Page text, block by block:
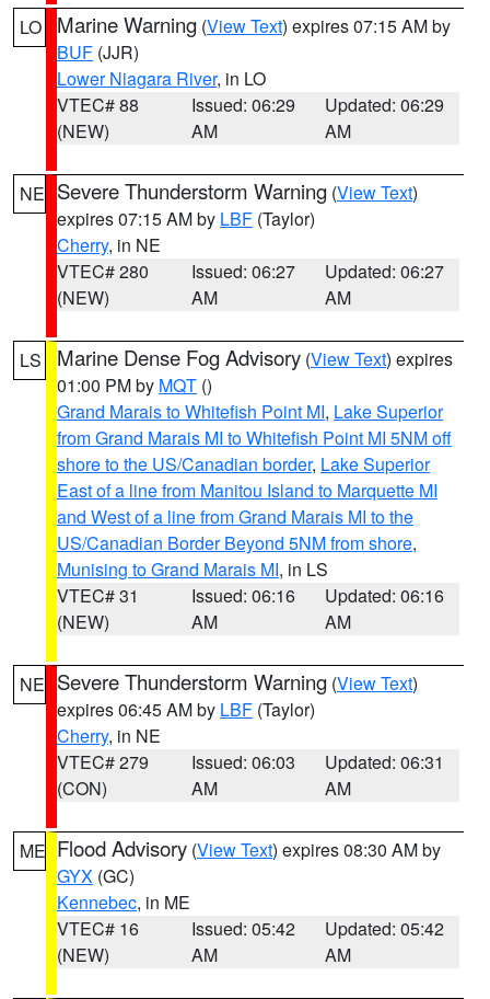
LO Marine Warning (View Text) expires 07:15 AM by
BUF (JJR)
Lower Niagara River, in LO
VTEC# 88
(NEW)
Issued: 06:29
AM
Updated: 06:29
AM
NE Severe Thunderstorm Warning (View Text)
expires 07:15 AM by LBF (Taylor)
Cherry, in NE
VTEC# 280
(NEW)
Issued: 06:27
AM
Updated: 06:27
AM
LS Marine Dense Fog Advisory (View Text) expires
01:00 PM by MQT ()
Grand Marais to Whitefish Point MI, Lake Superior
from Grand Marais MI to Whitefish Point MI 5NM off
shore to the US/Canadian border, Lake Superior
East of a line from Manitou Island to Marquette MI
and West of a line from Grand Marais MI to the
US/Canadian Border Beyond 5NM from shore,
Munising to Grand Marais MI, in LS
VTEC# 31
(NEW)
Issued: 06:16
AM
Updated: 06:16
AM
NE Severe Thunderstorm Warning (View Text)
expires 06:45 AM by LBF (Taylor)
Cherry, in NE
VTEC# 279
(CON)
Issued: 06:03
AM
Updated: 06:31
AM
ME Flood Advisory (View Text) expires 08:30 AM by
GYX (GC)
Kennebec, in ME
VTEC# 16
(NEW)
Issued: 05:42
AM
Updated: 05:42
AM